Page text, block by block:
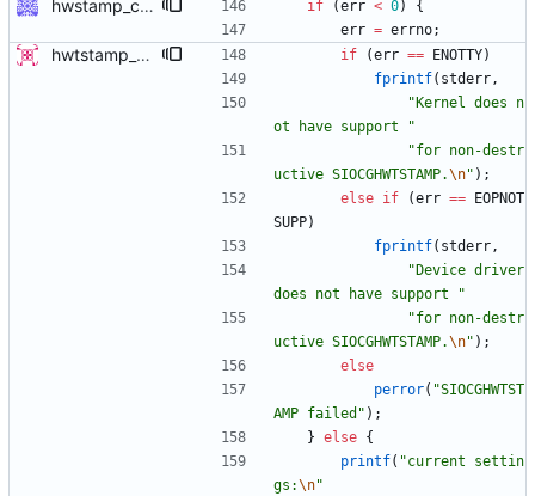
hwstamp_ctl: explain ERANGE error better ERANGE is used by the kernel to indicate the hardware does not support the requested time stamping mode. Explain this error to the user. Signed-off-by: Jiri Benc <jbenc@redhat.com> if (err < 0)
{
err = errno;
hwtstamp_ctl: use SIOCGHWTSTAMP ioctl before destructively setting policy This patch modifies the hwtstamp_ctl program, so that it will (attempt to) use the SIOCGHWTSTAMP ioctl to non-destructively read the current hardware timestamping policy, prior to setting it with SIOCSHWTSTAMP. This change has 3 primary advantages: 1) It allows reading the current settings of the device, which was previously not possible since SIOCSHWTSTAMP is destructive. 2) The default behavior without rx-filter or tx-type selected on the command line is no longer destructive, since it does not attempt to set the values to 0. The user must explicitly request to disable the settings, by using the provided options. 3) It allows only modifying tx-type or rx-filter separately, without destroying the other setting. This patch supersedes a previous submission which added a -g flag. This new method of getting first is more advantageous and doesn't require adding an additional option flag. - v4 * only display results if command succeeds, as the contents are otherwise expected to be identical to what we passed in. Signed-off-by: Jacob Keller <jacob.e.keller@intel.com> if (err == ENOTTY)
fprintf( stderr,
" Kernel does n
ot have support
"
"for non-destr
uctive SIOCGHWTSTAMP.\n" ) ;
else if (err ==
EOPNOT
SUPP)
fprintf( stderr,
" Device driver
does not have support
"
"for non-destr
uctive SIOCGHWTSTAMP.\n" ) ;
else
perror( "SIOCGHWTST
AMP failed " ) ;
} else {
printf( "current settin
gs:\n"